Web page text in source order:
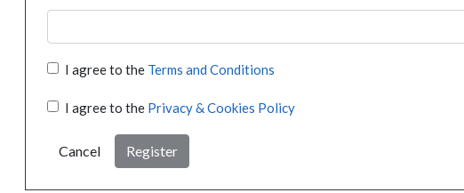
I agree to the Terms and Conditions
I agree to the Privacy & Cookies Policy
Cancel